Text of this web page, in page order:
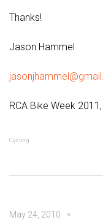
Thanks!
Jason Hammel
RCA Bike Week
Cycling
May 24, 2010